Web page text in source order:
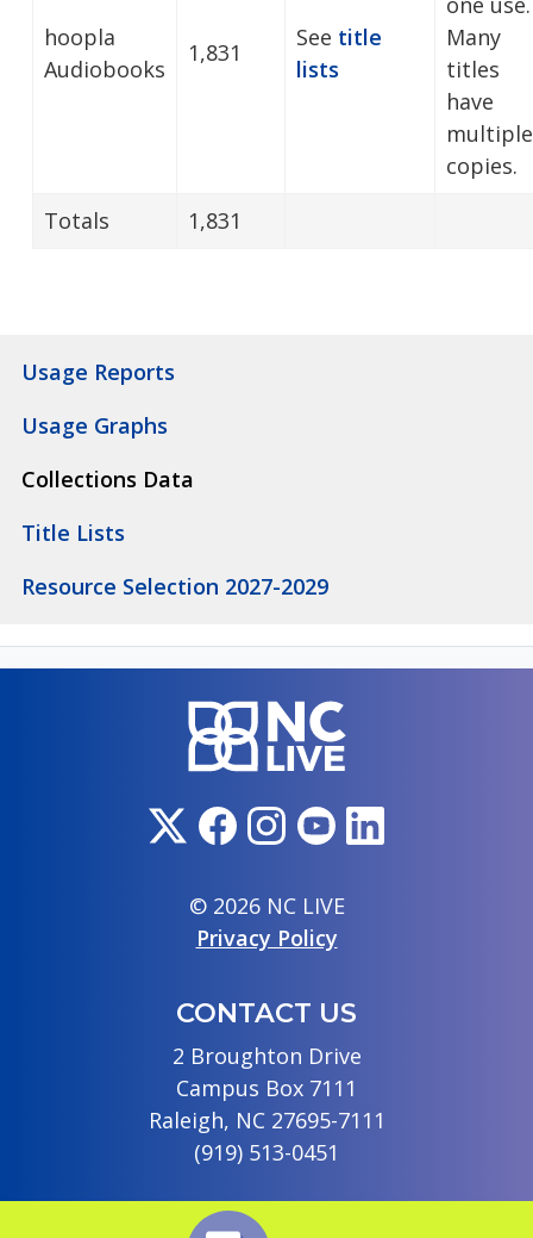
Usage Reports
Usage Graphs
Collections Data
Title Lists
Resource Selection 2027-2029
hoopla
Audiobooks
1,831
See title
lists
Many
titles
have
multiple
copies.
Totals
1,831
© 2026 NC LIVE
Privacy Policy
CONTACT US
2 Broughton Drive
Campus Box 7111
Raleigh, NC 27695-7111
(919) 513-0451